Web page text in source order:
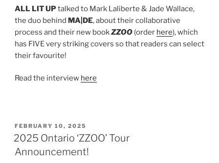
ALL LIT UPtalked to Mark Laliberte & Jade Wallace,
the duo behind MA|DE, about their collaborative
process and their new bookZZOO (order here), which
has FIVE very striking covers so that readers can select
their favourite!
Read the interview here
POSTED
ON
FEBRUARY 10, 2025
2025 Ontario ‘ZZOO’ Tour
Announcement!